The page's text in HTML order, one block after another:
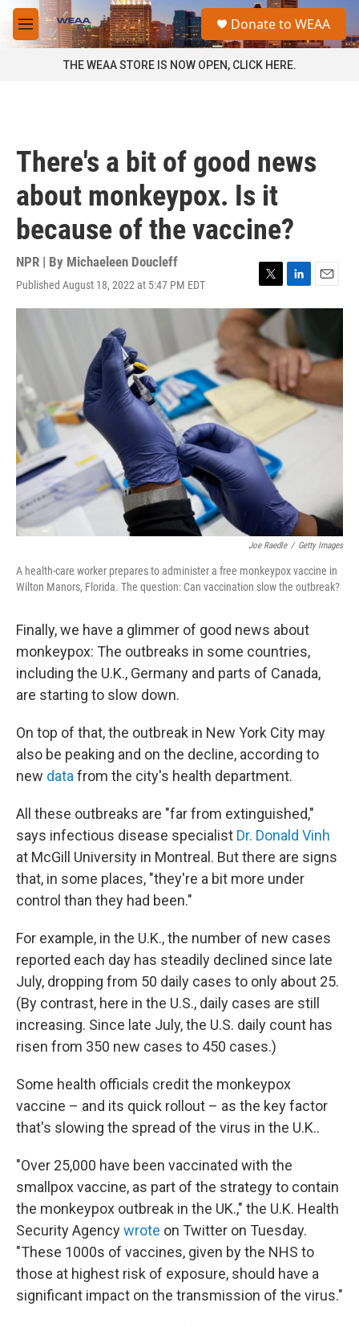
Skip to main content
M
e
a
Donate to WEAA
THE WEAA STORE IS NOW OPEN, CLICK HERE.
There's a bit of good news
about monkeypox. Is it
because of the vaccine?
NPR | By Michaeleen Doucleff
Published August 18, 2022 at 5:47 PM EDT
T
w
i
t
t
e
r
L
i
n
k
e
d
I
n
E
m
l
Joe Raedle / Getty Images
A health-care worker prepares to administer a free monkeypox vaccine in
Wilton Manors, Florida. The question: Can vaccination slow the outbreak?
Finally, we have a glimmer of good news about
monkeypox: The outbreaks in some countries,
including the U.K., Germany and parts of Canada,
are starting to slow down.
On top of that, the outbreak in New York City may
also be peaking and on the decline, according to
new data from the city's health department.
All these outbreaks are "far from extinguished,"
says infectious disease specialist Dr. Donald Vinh
at McGill University in Montreal. But there are signs
that, in some places, "they're a bit more under
control than they had been."
For example, in the U.K., the number of new cases
reported each day has steadily declined since late
July, dropping from 50 daily cases to only about 25.
(By contrast, here in the U.S., daily cases are still
increasing. Since late July, the U.S. daily count has
risen from 350 new cases to 450 cases.)
Some health officials credit the monkeypox
vaccine – and its quick rollout – as the key factor
that's slowing the spread of the virus in the U.K..
"Over 25,000 have been vaccinated with the
smallpox vaccine, as part of the strategy to contain
the monkeypox outbreak in the UK.," the U.K. Health
Security Agencywrote on Twitter on Tuesday.
"These 1000s of vaccines, given by the NHS to
those at highest risk of exposure, should have a
significant impact on the transmission of the virus."